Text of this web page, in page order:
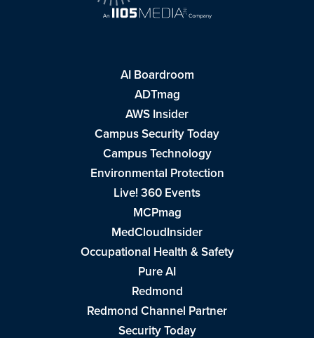
AI Boardroom
ADTmag
AWS Insider
Campus Security Today
Campus Technology
Environmental Protection
Live! 360 Events
MCPmag
MedCloudInsider
Occupational Health & Safety
Pure AI
Redmond
Redmond Channel Partner
Security Today